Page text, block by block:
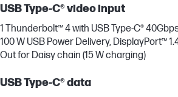
USB Type-C® video input
1 Thunderbolt™ 4 with USB Type-C®
100 W USB Power Delivery, DisplayPort™
Out for Daisy chain (15 W charging)
USB Type-C® data